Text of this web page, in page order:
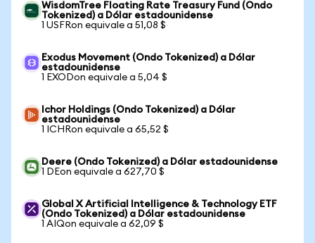
WisdomTree Floating Rate Treasury Fund (Ondo
Tokenized) a Dólar estadounidense
1 USFRon equivale a 51,08 $
Exodus Movement (Ondo Tokenized) a Dólar
estadounidense
1 EXODon equivale a 5,04 $
Ichor Holdings (Ondo Tokenized) a Dólar
estadounidense
1 ICHRon equivale a 65,52 $
Deere (Ondo Tokenized) a Dólar estadounidense
1 DEon equivale a 627,70 $
Global X Artificial Intelligence & Technology ETF
(Ondo Tokenized) a Dólar estadounidense
1 AIQon equivale a 62,09 $